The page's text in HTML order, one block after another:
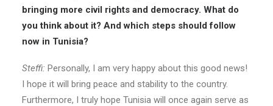
bringing more civil rights and democracy. What do
you think about it? And which steps should follow
now in Tunisia?
Steffi: Personally, I am very happy about this good news!
I hope it will bring peace and stability to the country.
Furthermore, I truly hope Tunisia will once again serve as